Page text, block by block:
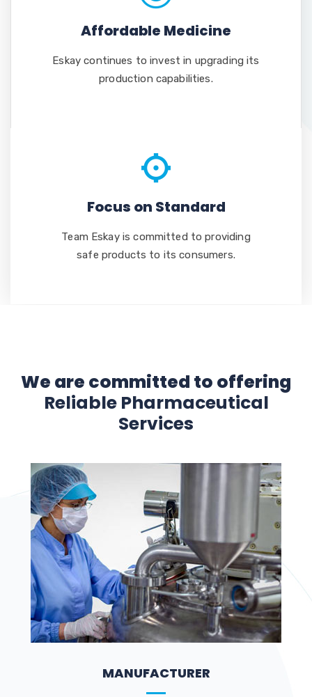
Affordable Medicine
Eskay continues to invest in upgrading its
production capabilities.
Focus on Standard
Team Eskay is committed to providing
safe products to its consumers.
We are committed to offering
Reliable Pharmaceutical
Services
MANUFACTURER